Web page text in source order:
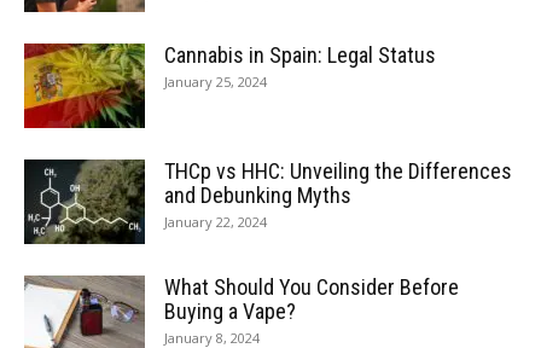
Cannabis in Spain: Legal Status
January 25, 2024
THCp vs HHC: Unveiling the Differences
and Debunking Myths
January 22, 2024
What Should You Consider Before
Buying a Vape?
January 8, 2024